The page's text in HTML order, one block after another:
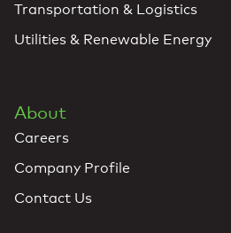
Transportation & Logistics
Utilities & Renewable Energy
About
Careers
Company Profile
Contact Us